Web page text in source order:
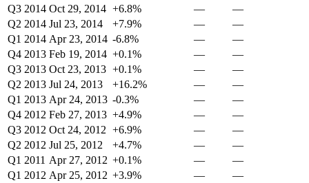
Q3 2014 Oct 29, 2014 +6.8% —
—
Q2 2014 Jul 23, 2014 +7.9% —
—
Q1 2014 Apr 23, 2014 -6.8% —
—
Q4 2013 Feb 19, 2014 +0.1% —
—
Q3 2013 Oct 23, 2013 +0.1% —
—
Q2 2013 Jul 24, 2013 +16.2% —
—
Q1 2013 Apr 24, 2013 -0.3% —
—
Q4 2012 Feb 27, 2013 +4.9% —
—
Q3 2012 Oct 24, 2012 +6.9% —
—
Q2 2012 Jul 25, 2012 +4.7% —
—
Q1 2011 Apr 27, 2012 +0.1% —
—
Q1 2012 Apr 25, 2012 +3.9% —
—